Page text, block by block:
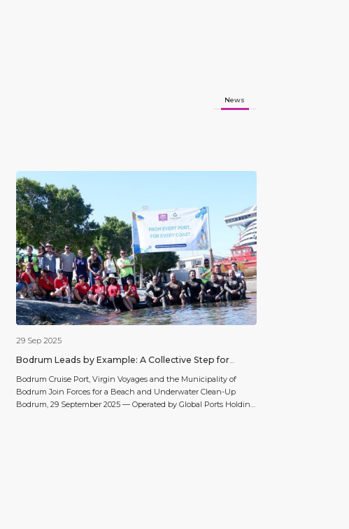
News
29 Sep 2025
Bodrum Leads by Example: A Collective Step for
Bodrum Cruise Port, Virgin Voyages and the Municipality of
Bodrum Join Forces for a Beach and Underwater Clean-Up
Bodrum, 29 September 2025 — Operated by Global Ports Holding,